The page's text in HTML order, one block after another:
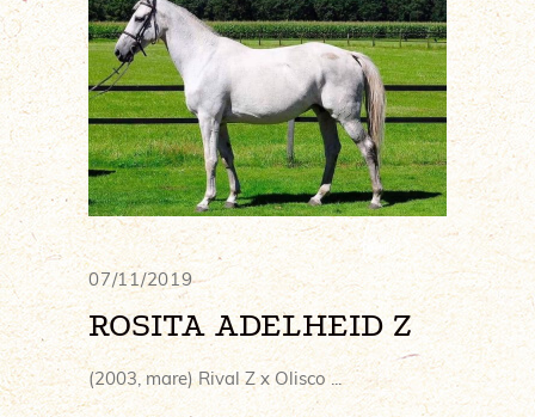
07/11/2019
ROSITA ADELHEID Z
(2003, mare) Rival Z x Olisco